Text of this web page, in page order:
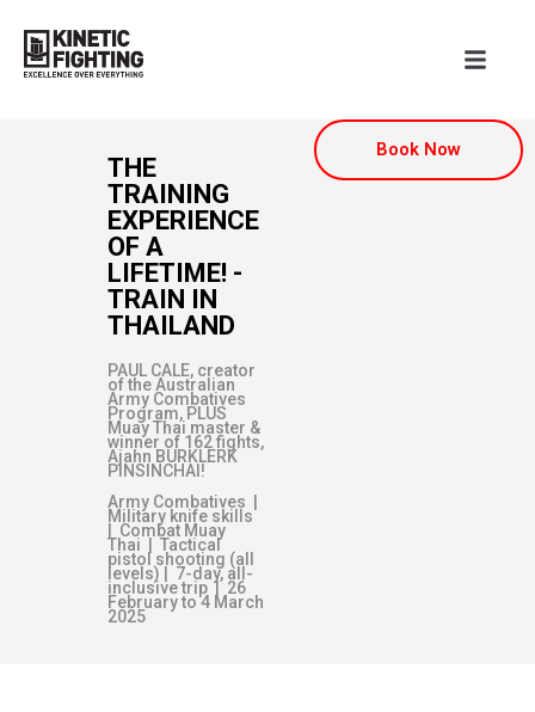
Book Now
THE
TRAINING
EXPERIENCE
OF A
LIFETIME! -
TRAIN IN
THAILAND
PAUL CALE, creator
of the Australian
Army Combatives
Program, PLUS
Muay Thai master &
winner of 162 fights,
Ajahn BURKLERK
PINSINCHAI!
Army Combatives |
Military knife skills
| Combat Muay
Thai | Tactical
pistol shooting (all
levels) | 7-day, all-
inclusive trip | 26
February to 4 March
2025